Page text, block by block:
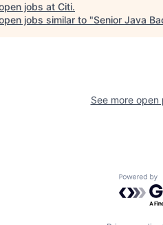
jobs at Citi.
jobs similar to "Senior Java
See more open